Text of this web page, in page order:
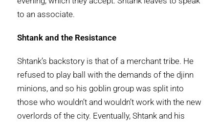
to an associate.
Shtank and the Resistance
Shtank’s backstory is that of a merchant tribe. He
refused to play ball with the demands of the djinn
minions, and so his goblin group was split into
those who wouldn’t and wouldn’t work with the new
overlords of the city. Eventually, Shtank and his